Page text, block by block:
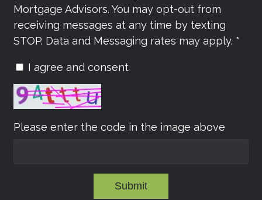
Mortgage Advisors. You may opt-out from
receiving messages at any time by texting
STOP. Data and Messaging rates may apply. *
I agree and consent
Please enter the code in the image above
Submit